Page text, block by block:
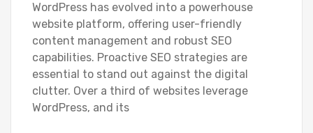
WordPress has evolved into a powerhouse
website platform, offering user-friendly
content management and robust SEO
capabilities. Proactive SEO strategies are
essential to stand out against the digital
clutter. Over a third of websites leverage
WordPress, and its